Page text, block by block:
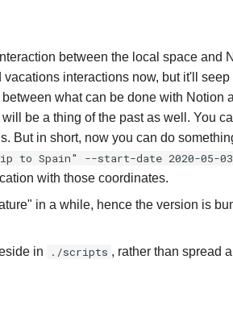
between the local space and
interactions now, but it'll seep
what can be done with Notion
be a thing of the past as well. You
But in short, now you can do
to Spain" --start-date 2020-05-
with those coordinates.
in a while, hence the version is
in
./scripts , rather than spread